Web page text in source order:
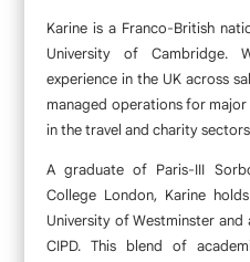
Karine is a Franco-British
University of
experience in the UK across
managed operations for
in the travel and charity
A graduate of Paris-III
College London, Karine
University of Westminster
CIPD. This blend of